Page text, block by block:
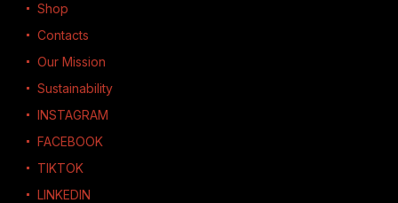
Shop
Contacts
Our Mission
Sustainability
INSTAGRAM
FACEBOOK
TIKTOK
LINKEDIN